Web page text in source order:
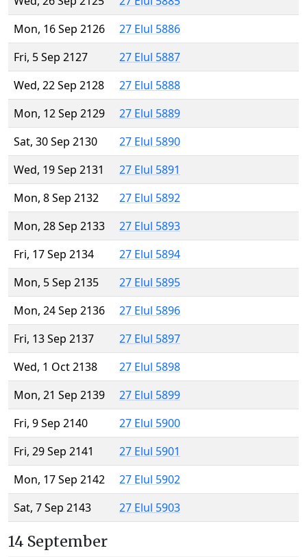
Mon, 16 Sep 2126
27 Elul 5886
Fri, 5 Sep 2127
27 Elul 5887
Wed, 22 Sep 2128
27 Elul 5888
Mon, 12 Sep 2129
27 Elul 5889
Sat, 30 Sep 2130
27 Elul 5890
Wed, 19 Sep 2131
27 Elul 5891
Mon, 8 Sep 2132
27 Elul 5892
Mon, 28 Sep 2133
27 Elul 5893
Fri, 17 Sep 2134
27 Elul 5894
Mon, 5 Sep 2135
27 Elul 5895
Mon, 24 Sep 2136
27 Elul 5896
Fri, 13 Sep 2137
27 Elul 5897
Wed, 1 Oct 2138
27 Elul 5898
Mon, 21 Sep 2139
27 Elul 5899
Fri, 9 Sep 2140
27 Elul 5900
Fri, 29 Sep 2141
27 Elul 5901
Mon, 17 Sep 2142
27 Elul 5902
Sat, 7 Sep 2143
27 Elul 5903
14 September